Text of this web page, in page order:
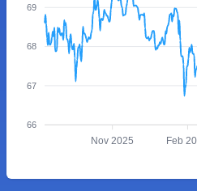
69
68
67
66
Nov 2025 Feb